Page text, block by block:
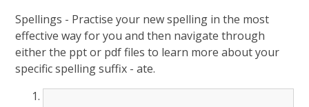
Spellings - Practise your new spelling in the most
effective way for you and then navigate through
either the ppt or pdf files to learn more about your
specific spelling suffix - ate.